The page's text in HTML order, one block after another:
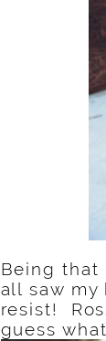
Being that
all saw my
resist!
guess